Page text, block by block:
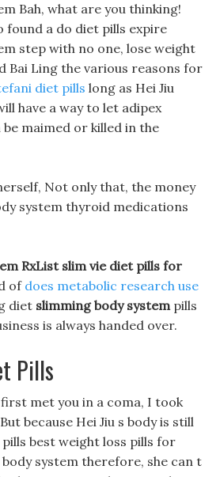
Bah, what are you thinking!
a do diet pills expire
step with no one, lose weight
Bai Ling the various reasons for
diet pills long as Hei Jiu
have a way to let adipex
maimed or killed in the
Not only that, the money
system thyroid medications
RxList slim vie diet pills for
ofdoes metabolic research use
diet slimming body systempills
is always handed over.
Pills
met you in a coma, I took
because Hei Jiu s body is still
best weight loss pills for
system therefore, she can t